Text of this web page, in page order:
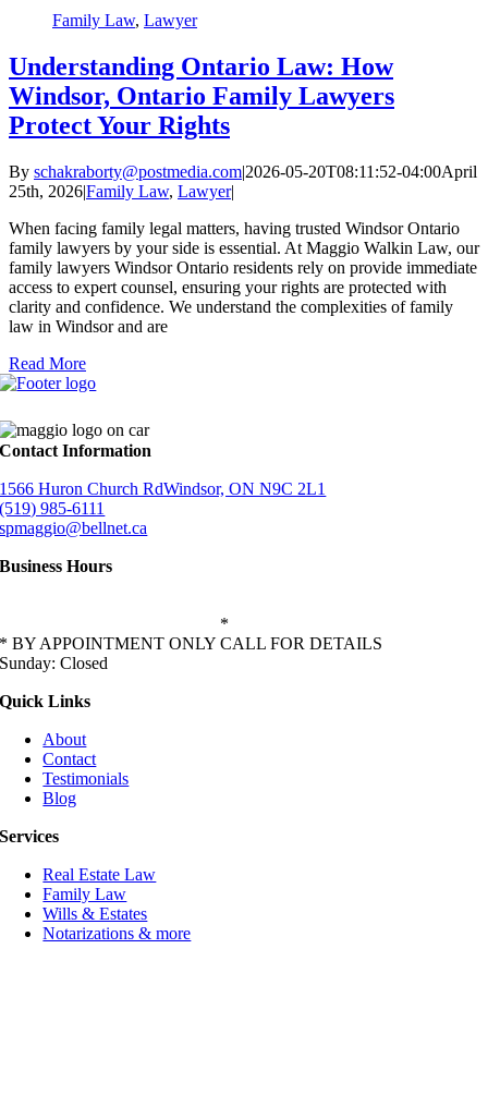
Family Law, Lawyer
Understanding Ontario Law: How
Windsor, Ontario Family Lawyers
Protect Your Rights
By schakraborty@postmedia.com|2026-05-20T08:11:52-04:00April
25th, 2026|Family Law, Lawyer|
When facing family legal matters, having trusted Windsor Ontario
family lawyers by your side is essential. At Maggio Walkin Law, our
family lawyers Windsor Ontario residents rely on provide immediate
access to expert counsel, ensuring your rights are protected with
clarity and confidence. We understand the complexities of family
law in Windsor and are
Read More
Contact Information
1566 Huron Church RdWindsor, ON N9C 2L1
(519) 985-6111
spmaggio@bellnet.ca
Business Hours
*
* BY APPOINTMENT ONLY CALL FOR DETAILS
Sunday: Closed
Quick Links
About
Contact
Testimonials
Blog
Services
Real Estate Law
Family Law
Wills & Estates
Notarizations & more